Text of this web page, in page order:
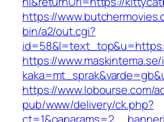
https://
bin/a2/out.cgi?
https://
https://www.lobourse.com/
pub/www/delivery/ck.php?